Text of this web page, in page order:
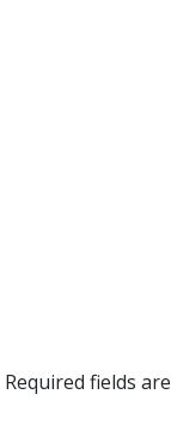
Required fields are